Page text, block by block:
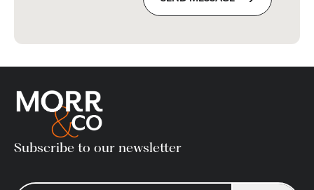
Subscribe to our newsletter